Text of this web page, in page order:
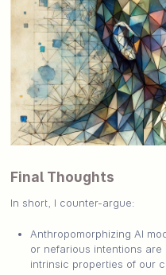
Final Thoughts
In short, I counter-argue:
Anthropomorphizing AI
or nefarious intentions
intrinsic properties of our